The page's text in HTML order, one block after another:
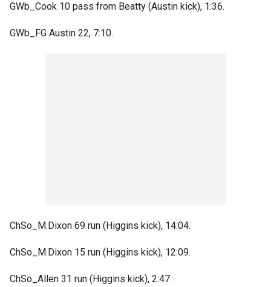
GWb_Cook 10 pass from Beatty (Austin kick), 1:36.
GWb_FG Austin 22, 7:10.
ChSo_M.Dixon 69 run (Higgins kick), 14:04.
ChSo_M.Dixon 15 run (Higgins kick), 12:09.
ChSo_Allen 31 run (Higgins kick), 2:47.